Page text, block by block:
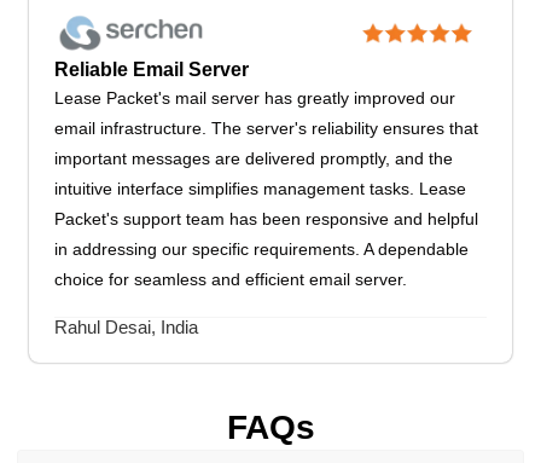
Reliable Email Server
Lease Packet's mail server has greatly improved our
email infrastructure. The server's reliability ensures that
important messages are delivered promptly, and the
intuitive interface simplifies management tasks. Lease
Packet's support team has been responsive and helpful
in addressing our specific requirements. A dependable
choice for seamless and efficient email server.
Rahul Desai, India
FAQs